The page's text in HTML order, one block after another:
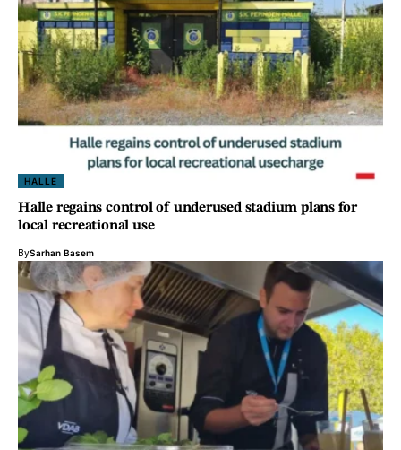
HALLE
Halle regains control of underused stadium plans for
local recreational use
BySarhan Basem